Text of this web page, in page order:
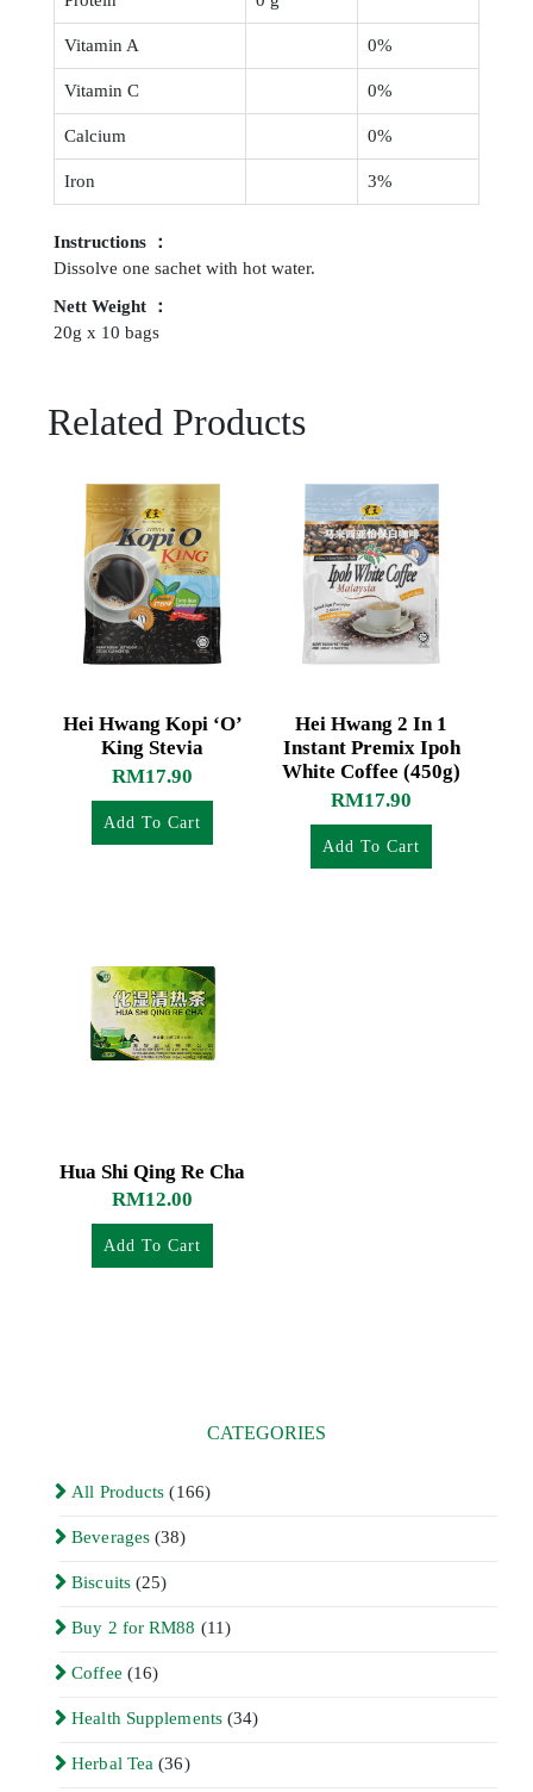
Vitamin A 0%
Vitamin C 0%
Calcium 0%
Iron 3%
Instructions ：
Dissolve one sachet with hot water.
Nett Weight ：
20g x 10 bags
Related Products
Hei Hwang Kopi ‘O’
King Stevia
RM17.90
Add To Cart
Hei Hwang 2 In 1
Instant Premix Ipoh
White Coffee (450g)
RM17.90
Add To Cart
Hua Shi Qing Re Cha
RM12.00
Add To Cart
CATEGORIES
All Products (166)
Beverages (38)
Biscuits (25)
Buy 2 for RM88 (11)
Coffee (16)
Health Supplements (34)
Herbal Tea (36)